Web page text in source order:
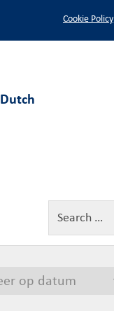
Cookie Policy
Dutch